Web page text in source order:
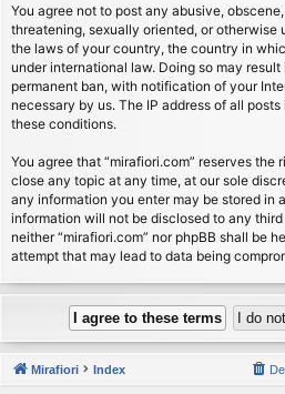
You agree not to post any abusive,
threatening, sexually oriented, or otherwise
the laws of your country, the country in
under international law. Doing so may
permanent ban, with notification of your
necessary by us. The IP address of all
these conditions.
You agree that “mirafiori.com” reserves the
close any topic at any time, at our sole
any information you enter may be stored in
information will not be disclosed to any
neither “mirafiori.com” nor phpBB shall be
attempt that may lead to data being
Mirafiori Index